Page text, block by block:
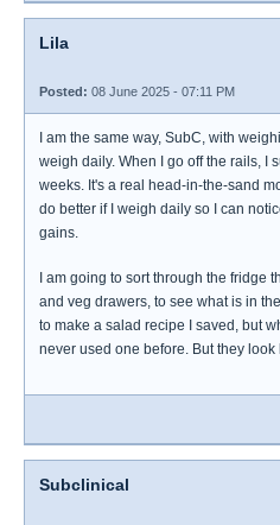
Lila
Posted: 08 June 2025 - 07:11 PM
I am the same way, SubC, with
weigh daily. When I go off the rails, I
weeks. It's a real head-in-the-sand
do better if I weigh daily so I can
gains.
I am going to sort through the fridge
and veg drawers, to see what is in
to make a salad recipe I saved, but
never used one before. But they
Subclinical